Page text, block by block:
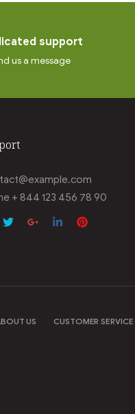
support
us a message
+ 844 123 456 78 90
US CUSTOMER SERVICE